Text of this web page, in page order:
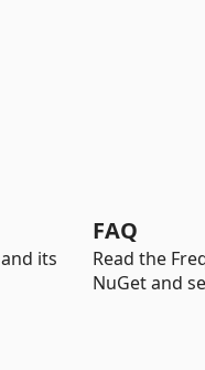
its
FAQ
Read the
NuGet and